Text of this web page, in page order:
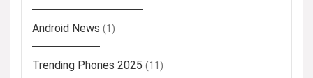
Android News (1)
Trending Phones 2025 (11)